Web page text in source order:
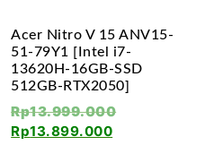
Acer Nitro V 15 ANV15-
51-79Y1 [Intel i7-
13620H-16GB-SSD
512GB-RTX2050]
Rp13.999.000
Rp13.899.000